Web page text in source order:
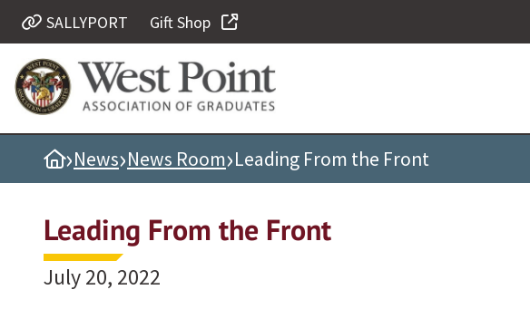
Quick Links
Be Thou at Peace
Find a Grad
Sallyport
Grad News
Profile Updates
Classes
SALLYPORT Gift Shop
Home
›News›News Room›Leading From the Front
Leading From the Front
July 20, 2022